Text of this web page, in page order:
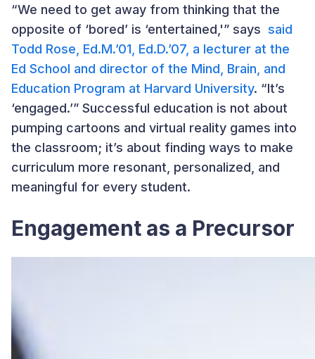
“We need to get away from thinking that the
opposite of ‘bored’ is ‘entertained,'” says said
Todd Rose, Ed.M.’01, Ed.D.’07, a lecturer at the
Ed School and director of the Mind, Brain, and
Education Program at Harvard University. “It’s
‘engaged.’” Successful education is not about
pumping cartoons and virtual reality games into
the classroom; it’s about finding ways to make
curriculum more resonant, personalized, and
meaningful for every student.
Engagement as a Precursor